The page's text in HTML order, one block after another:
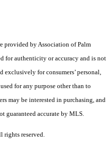
provided by Association of Palm
for authenticity or accuracy and is not
for consumers’ personal,
for any purpose other than to
may be interested in purchasing, and
guaranteed accurate by MLS.
rights reserved.